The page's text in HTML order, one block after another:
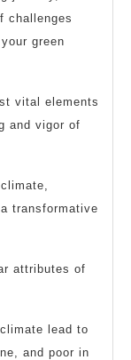
challenges
green
vital elements
and vigor of
transformative
attributes of
lead to
and poor in